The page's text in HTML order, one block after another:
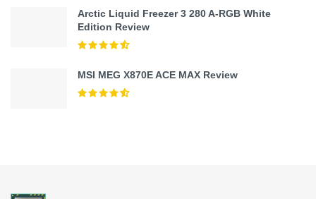
Arctic Liquid Freezer 3 280 A-RGB White
Edition Review
MSI MEG X870E ACE MAX Review